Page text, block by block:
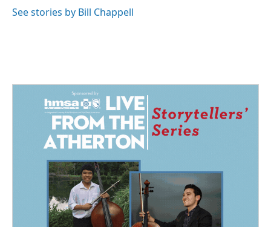
See stories by Bill Chappell